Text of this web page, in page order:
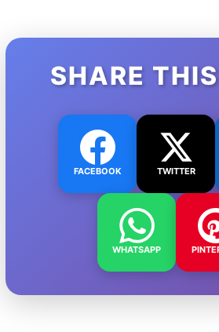
SHARE
FACEBOOK TWITTER
WHATSAPP